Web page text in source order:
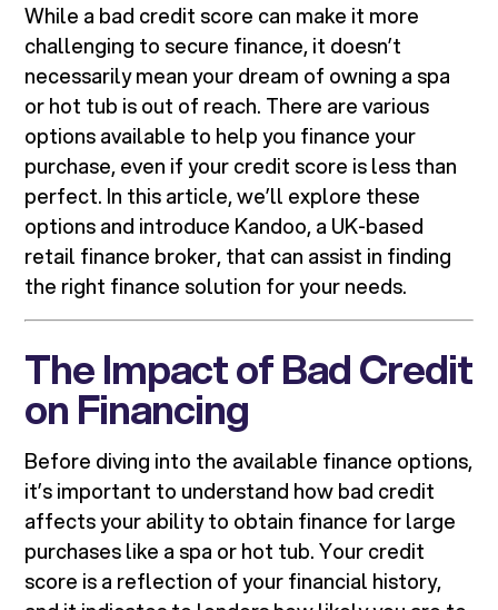
While a bad credit score can make it more
challenging to secure finance, it doesn’t
necessarily mean your dream of owning a spa
or hot tub is out of reach. There are various
options available to help you finance your
purchase, even if your credit score is less than
perfect. In this article, we’ll explore these
options and introduce Kandoo, a UK-based
retail finance broker, that can assist in finding
the right finance solution for your needs.
The Impact of Bad Credit
on Financing
Before diving into the available finance options,
it’s important to understand how bad credit
affects your ability to obtain finance for large
purchases like a spa or hot tub. Your credit
score is a reflection of your financial history,